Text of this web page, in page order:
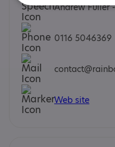
Andrew Fuller
0116 5046369
Web site